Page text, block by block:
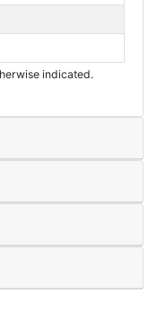
indicated.